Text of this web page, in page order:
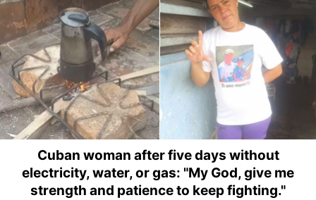
Cuban woman after five days without
electricity, water, or gas: "My God, give me
strength and patience to keep fighting."